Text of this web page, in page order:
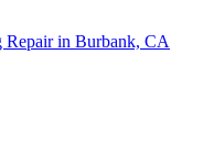
Repair in Burbank, CA